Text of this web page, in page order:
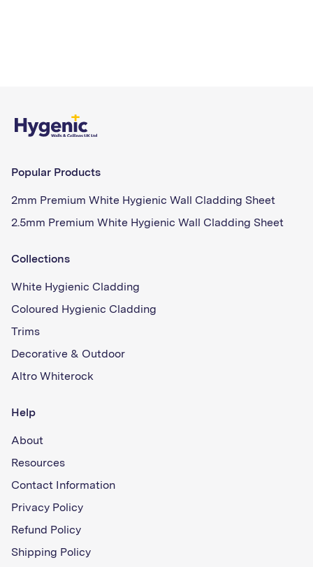
Popular Products
2mm Premium White Hygienic Wall Cladding Sheet
2.5mm Premium White Hygienic Wall Cladding Sheet
Collections
White Hygienic Cladding
Coloured Hygienic Cladding
Trims
Decorative & Outdoor
Altro Whiterock
Help
About
Resources
Contact Information
Privacy Policy
Refund Policy
Shipping Policy